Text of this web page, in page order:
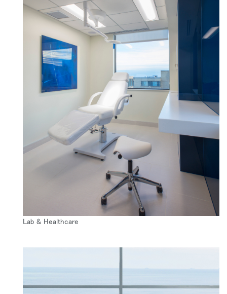
あなたの場所を選択してください
サインイン
SIGN IN WITH SSO
パスワードを忘れた
リファレンスコード
入力
Lab & Healthcare